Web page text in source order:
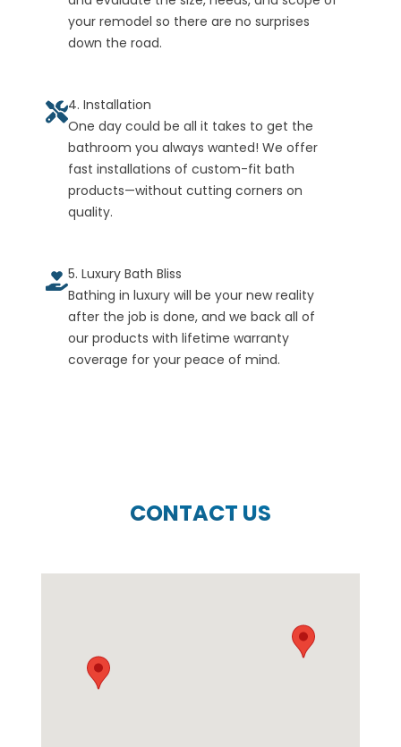
your remodel so there are no surprises
down the road.
4. Installation
One day could be all it takes to get the
bathroom you always wanted! We offer
fast installations of custom-fit bath
products—without cutting corners on
quality.
5. Luxury Bath Bliss
Bathing in luxury will be your new reality
after the job is done, and we back all of
our products with lifetime warranty
coverage for your peace of mind.
CONTACT US